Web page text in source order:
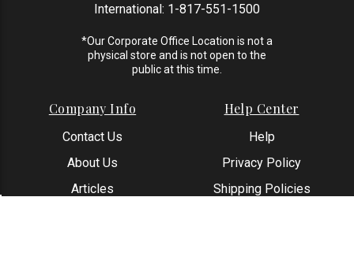
International: 1-817-551-1500
*Our Corporate Office Location is not a
physical store and is not open to the
public at this time.
Company Info
Contact Us
About Us
Articles
Help Center
Help
Privacy Policy
Shipping Policies